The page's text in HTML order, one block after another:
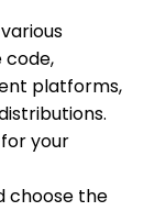
code,
platforms,
your
choose the